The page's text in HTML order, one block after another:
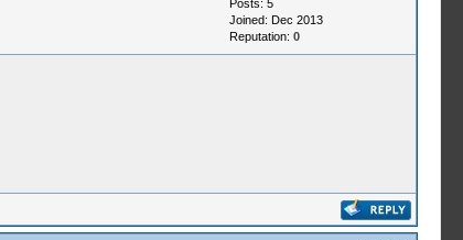
Posts: 5
Joined: Dec 2013
Reputation: 0